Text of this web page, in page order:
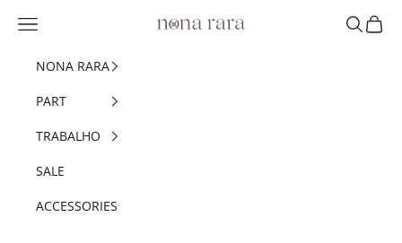
Nonarara
Navigation menu Search
Cart
NONA RARA
PART
TRABALHO
SALE
ACCESSORIES